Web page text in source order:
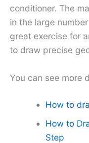
conditioner. The
in the large
great exercise for
to draw precise
You can see more
How to
How to
Step